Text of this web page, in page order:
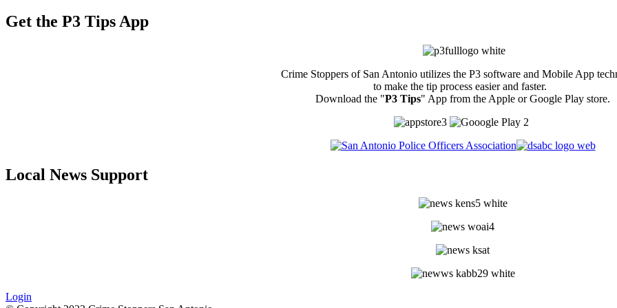
Get the P3 Tips App
Crime Stoppers of San Antonio utilizes the P3 software and Mobile App
to make the tip process easier and faster.
Download the "P3 Tips" App from the Apple or Google Play store.
Local News Support
Login